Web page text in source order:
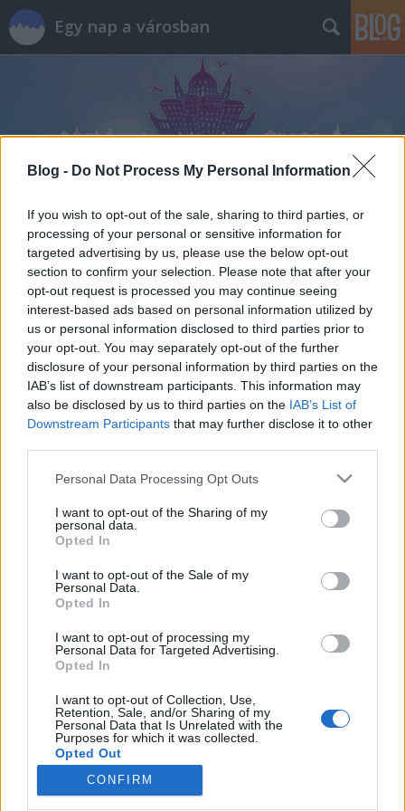
Blog - Do Not Process My Personal Information
If you wish to opt-out of the sale, sharing to third parties, or
processing of your personal or sensitive information for
targeted advertising by us, please use the below opt-out
section to confirm your selection. Please note that after your
opt-out request is processed you may continue seeing
interest-based ads based on personal information utilized by
us or personal information disclosed to third parties prior to
your opt-out. You may separately opt-out of the further
disclosure of your personal information by third parties on the
IAB’s list of downstream participants. This information may
also be disclosed by us to third parties on the IAB’s List of
Downstream Participants that may further disclose it to other
Please note that this website/app uses one or more Google
not limited to your visit or usage behaviour. You may click to
grant or deny consent to Google and its third-party tags to
use your data for below specified purposes in below Google
consent section.
Personal Data Processing Opt Outs
I want to opt-out of the Sharing of my
personal data.
Opted In
I want to opt-out of the Sale of my
Personal Data.
Opted In
I want to opt-out of processing my
Personal Data for Targeted Advertising.
Opted In
I want to opt-out of Collection, Use,
Retention, Sale, and/or Sharing of my
Personal Data that Is Unrelated with the
Purposes for which it was collected.
Opted Out
CONFIRM
Egy nap a városban
Zabkásázó, ismétlem, zabkásázó
nyílt a belvárosban (de milyen!) -
szucsadam•2019. augusztus 09.
Zabkásázóról még nem hallottunk. Pedig igény -
részemről - mindig is lett volna rá, mert a boltban
kapható tejporos változatok ugyan gyorsan
elkészülnek, meg behízelgőek, de én inkább
szeretnék jó minőségű zabból egy ehető verziót látni.
Ha vízzel készítjük, az meg nagyon nem behízelgő,
mondhatni…